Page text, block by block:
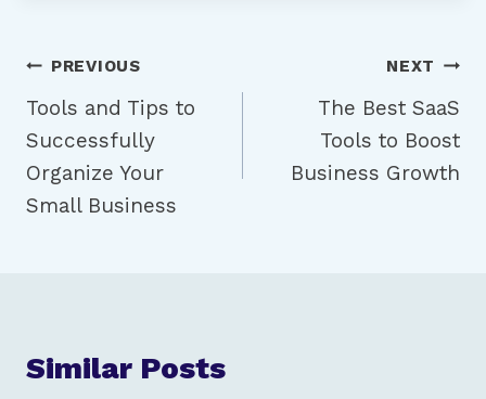
Post
navigation
PREVIOUS
Tools and Tips to
Successfully
Organize Your
Small Business
NEXT
The Best SaaS
Tools to Boost
Business Growth
Similar Posts